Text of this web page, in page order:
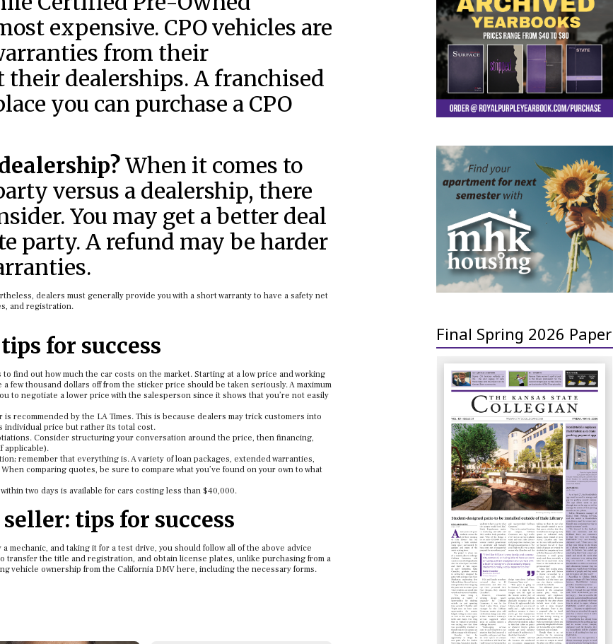
Final Spring 2026 Paper
expensive. CPO vehicles are
from their
dealerships. A franchised
you can purchase a CPO
When it comes to
versus a dealership, there
You may get a better deal
party. A refund may be harder
dealers must generally provide you with a short warranty to have a safety net
and registration.
for success
find out how much the car costs on the market. Starting at a low price and working
few thousand dollars off from the sticker price should be taken seriously. A maximum
to negotiate a lower price with the salesperson since it shows that you’re not easily
recommended by the LA Times. This is because dealers may trick customers into
individual price but rather its total cost.
Consider structuring your conversation around the price, then financing,
applicable).
remember that everything is. A variety of loan packages, extended warranties,
comparing quotes, be sure to compare what you’ve found on your own to what
two days is available for cars costing less than $40,000.
tips for success
and taking it for a test drive, you should follow all of the above advice
transfer the title and registration, and obtain license plates, unlike purchasing from a
vehicle ownership from the California DMV here, including the necessary forms.